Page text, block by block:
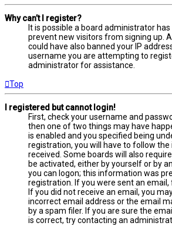
Why can’t I register?
It is possible a board administrator
prevent new visitors from signing up.
could have also banned your IP
username you are attempting to
administrator for assistance.
Top
I registered but cannot login!
First, check your username and
then one of two things may have
is enabled and you specified being
registration, you will have to follow the
received. Some boards will also
be activated, either by yourself or by
you can logon; this information was
registration. If you were sent an email,
If you did not receive an email, you
incorrect email address or the email
by a spam filer. If you are sure the
is correct, try contacting an